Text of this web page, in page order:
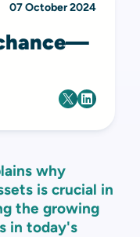
07 October 2024
why
is crucial in
the growing
in today's